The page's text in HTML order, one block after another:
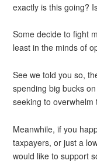
exactly is this going?
Some decide to fight
least in the minds of
See we told you so,
spending big bucks
seeking to
Meanwhile, if you
taxpayers, or just a
would like to support